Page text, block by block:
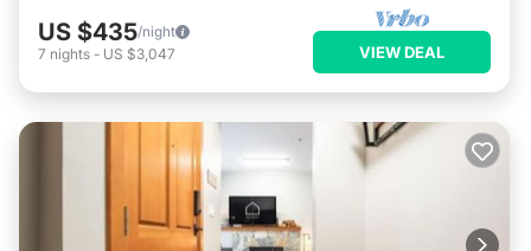
US $435/night
7 nights - US $3,047 VIEW DEAL